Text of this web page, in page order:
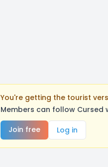
You're getting the tourist
Members can follow Cursed
Join free
Log in